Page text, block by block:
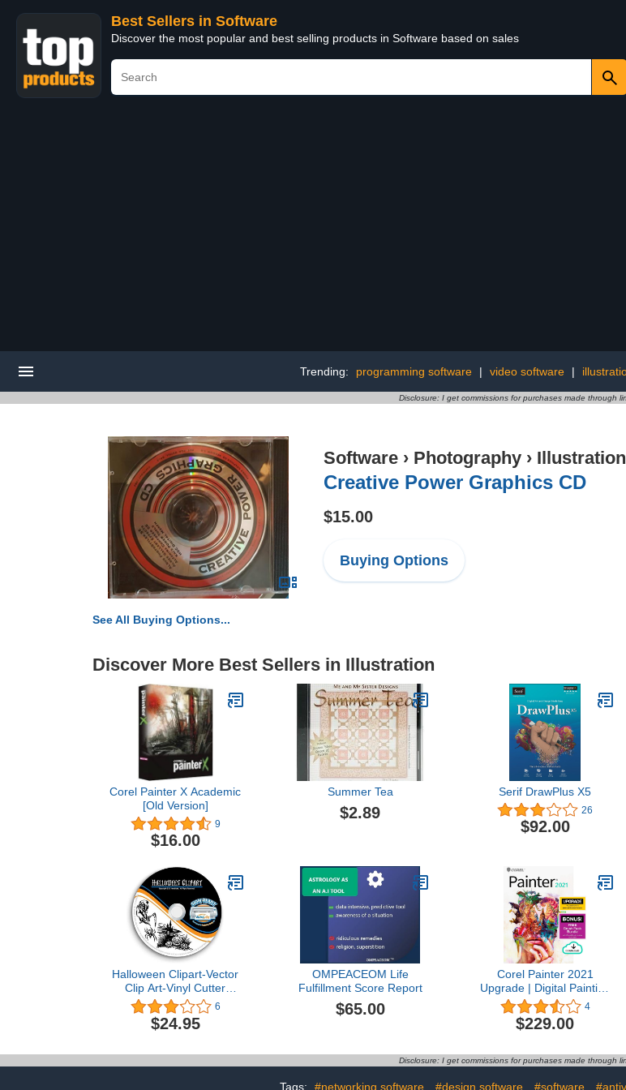
Best Sellers in Software
Discover the most popular and best selling products in Software based on sales
Trending: programming software | video software |
Disclosure: I get commissions for purchases made through
Software › Photography › Illustration
Creative Power Graphics CD
$15.00
Buying Options
See All Buying Options...
Discover More Best Sellers in Illustration
Corel Painter X Academic
[Old Version]
9
$16.00
Summer Tea
$2.89
Serif DrawPlus X5
26
$92.00
Halloween Clipart-Vector
Clip Art-Vinyl Cutter
Plotter Images-T-Shirt
Graphics CD
6
$24.95
OMPEACEOM Life
Fulfillment Score Report
$65.00
Corel Painter 2021
Upgrade | Digital Painting
Software | Illustration,
Concept, Photo, and Fine
Art | Amazon Exclusive
[PC Download] [Old
Version]
4
$229.00
Disclosure: I get commissions for purchases made through
Tags: #networking software #design software #software